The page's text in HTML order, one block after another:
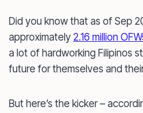
Did you know that as of Sep
approximately 2.16 million
a lot of hardworking Filipinos
future for themselves and
But here’s the kicker –